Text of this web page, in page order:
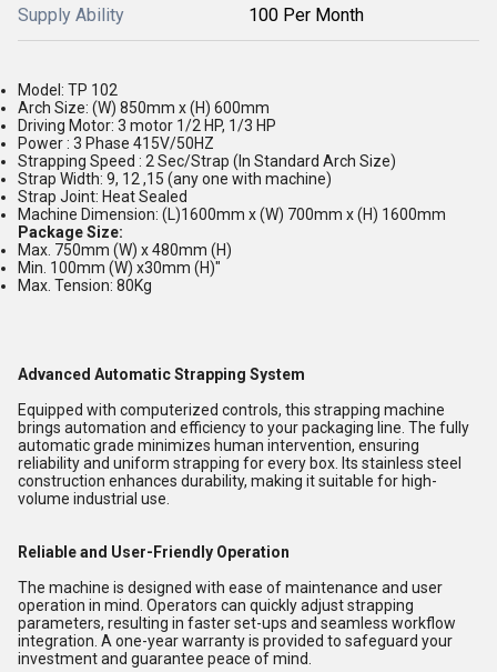
Supply Ability 100 Per Month
Model: TP 102
Arch Size: (W) 850mm x (H) 600mm
Driving Motor: 3 motor 1/2 HP, 1/3 HP
Power : 3 Phase 415V/50HZ
Strapping Speed : 2 Sec/Strap (In Standard Arch Size)
Strap Width: 9, 12 ,15 (any one with machine)
Strap Joint: Heat Sealed
Machine Dimension: (L)1600mm x (W) 700mm x (H) 1600mm
Package Size:
Max. 750mm (W) x 480mm (H)
Min. 100mm (W) x30mm (H)"
Max. Tension: 80Kg
Advanced Automatic Strapping System
Equipped with computerized controls, this strapping machine
brings automation and efficiency to your packaging line. The fully
automatic grade minimizes human intervention, ensuring
reliability and uniform strapping for every box. Its stainless steel
construction enhances durability, making it suitable for high-
volume industrial use.
Reliable and User-Friendly Operation
The machine is designed with ease of maintenance and user
operation in mind. Operators can quickly adjust strapping
parameters, resulting in faster set-ups and seamless workflow
integration. A one-year warranty is provided to safeguard your
investment and guarantee peace of mind.